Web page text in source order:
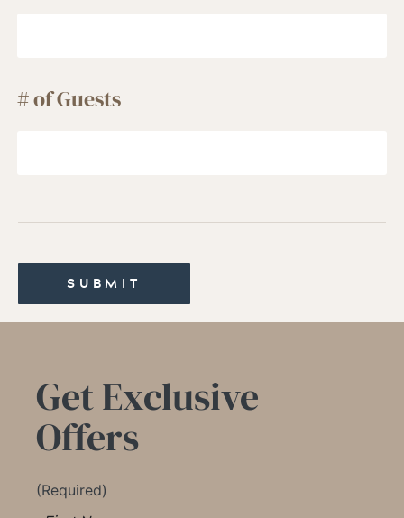
# of Guests
Get Exclusive
Offers